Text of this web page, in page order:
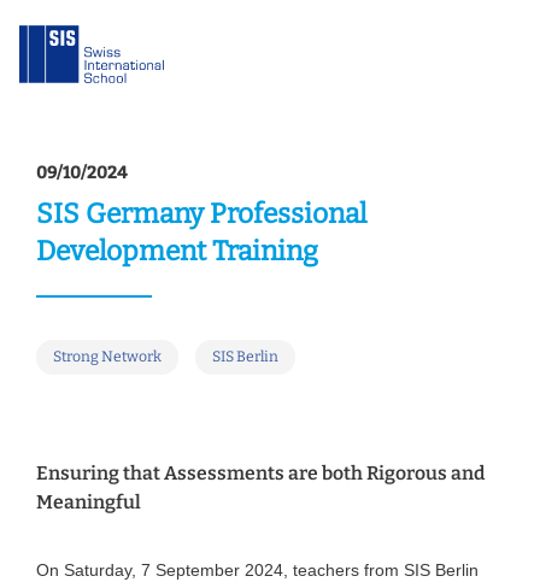
09/10/2024
SIS Germany Professional
Development Training
Strong Network SIS Berlin
Ensuring that Assessments are both Rigorous and
Meaningful
On Saturday, 7 September 2024, teachers from SIS Berlin